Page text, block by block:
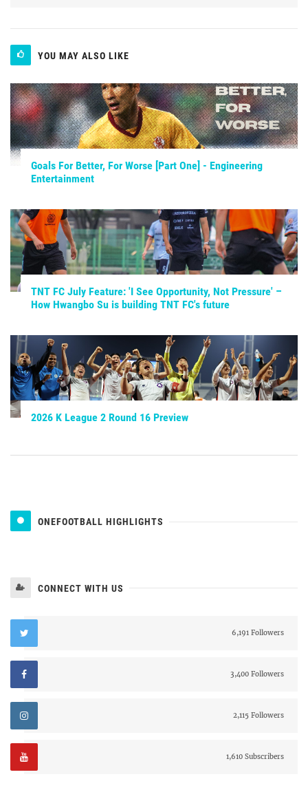
YOU MAY ALSO LIKE
Goals For Better, For Worse [Part One] - Engineering
Entertainment
TNT FC July Feature: 'I See Opportunity, Not Pressure' –
How Hwangbo Su is building TNT FC's future
2026 K League 2 Round 16 Preview
ONEFOOTBALL HIGHLIGHTS
CONNECT WITH US
6,191 Followers
3,400 Followers
2,115 Followers
1,610 Subscribers